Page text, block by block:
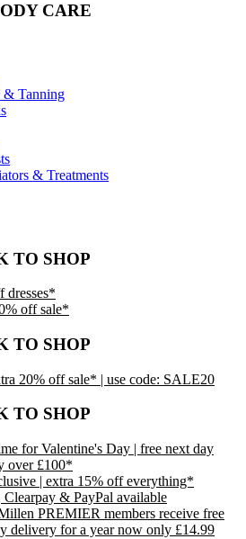
CARE
& Tanning
& Treatments
TO SHOP
dresses*
off sale*
TO SHOP
20% off sale* | use code: SALE20
TO SHOP
for Valentine's Day | free next day
over £100*
| extra 15% off everything*
Clearpay & PayPal available
PREMIER members receive free
delivery for a year now only £14.99